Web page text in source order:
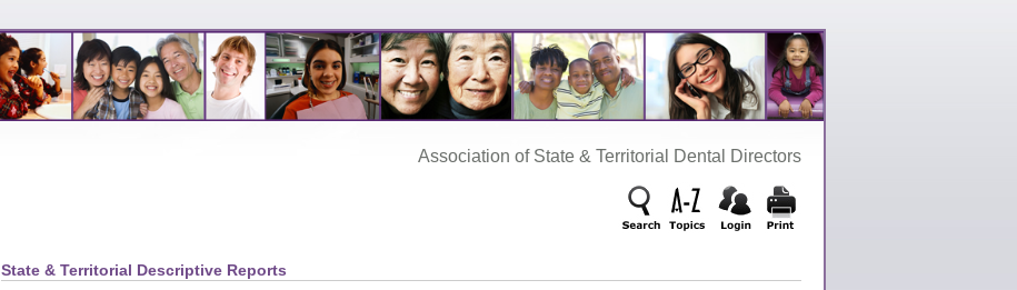
Association‌ of‌ State‌ &‌ Territorial‌ Dental‌ Directors
State & Territorial Descriptive Reports